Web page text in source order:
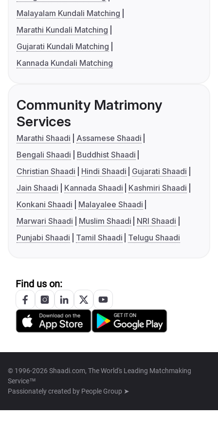
Malayalam Kundali Matching
Marathi Kundali Matching
Gujarati Kundali Matching
Kannada Kundali Matching
Community Matrimony
Services
Marathi Shaadi
Assamese Shaadi
Bengali Shaadi
Buddhist Shaadi
Christian Shaadi
Hindi Shaadi
Gujarati Shaadi
Jain Shaadi
Kannada Shaadi
Kashmiri Shaadi
Konkani Shaadi
Malayalee Shaadi
Marwari Shaadi
Muslim Shaadi
NRI Shaadi
Punjabi Shaadi
Tamil Shaadi Telugu Shaadi
Find us on:
© 1996-2026 Shaadi.com, The World's Leading Matchmaking
Service™
Passionately created by People Group ➤